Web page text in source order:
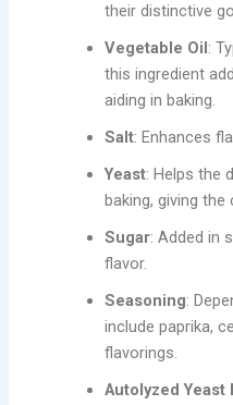
their distinctive
Vegetable Oil:
this ingredient
aiding in baking.
Salt: Enhances
Yeast: Helps the
baking, giving the
Sugar: Added in
flavor.
Seasoning:
include paprika,
flavorings.
Autolyzed Yeast